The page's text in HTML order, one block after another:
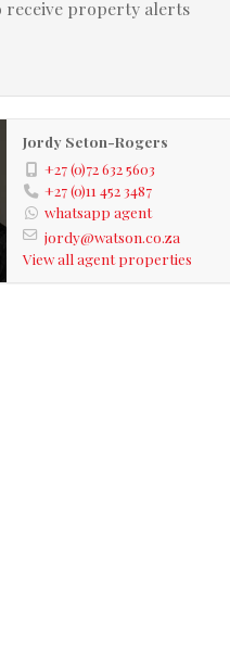
receive property alerts
Jordy Seton-Rogers
+27 (0)72 632 5603
+27 (0)11 452 3487
whatsapp agent
jordy@watson.co.za
View all agent properties